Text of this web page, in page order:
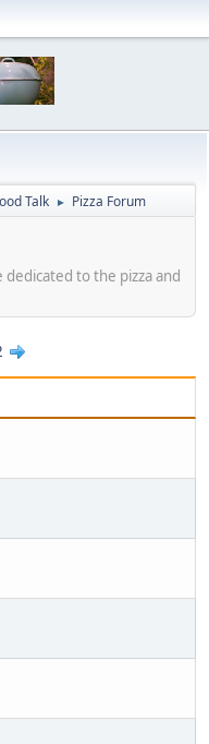
Talk ► Pizza Forum
dedicated to the pizza and